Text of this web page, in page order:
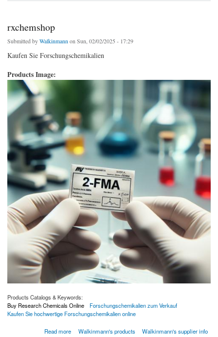
rxchemshop
Submitted byWalkinmann on Sun, 02/02/2025 - 17:29
Kaufen Sie Forschungschemikalien
Products Image:
Products Catalogs & Keywords:
Buy Research Chemicals Online
Forschungschemikalien zum Verkauf
Kaufen Sie hochwertige Forschungschemikalien online
Read more Walkinmann's products
Walkinmann's supplier info